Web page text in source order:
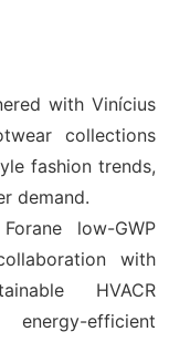
with Vinícius
collections
fashion trends,
demand.
low-GWP
with
HVACR
efficient